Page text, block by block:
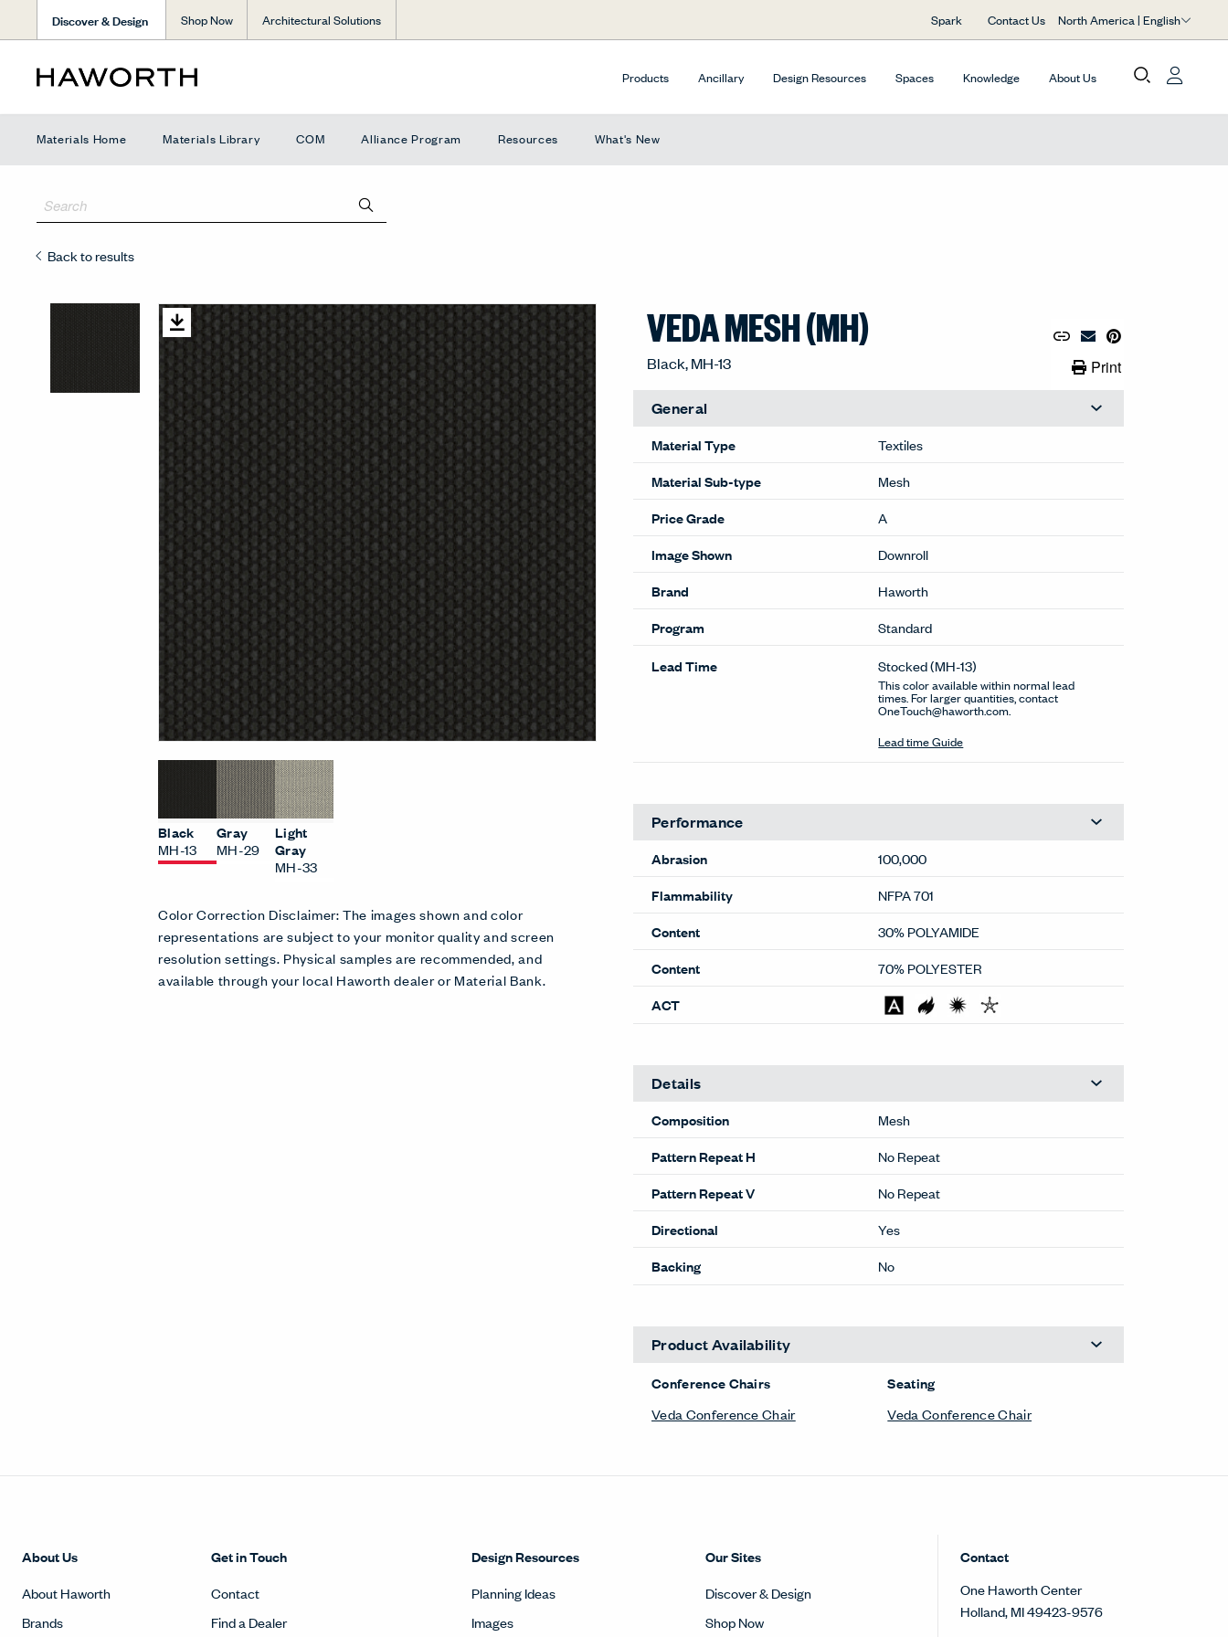
Discover & Design Shop Now Architectural Solutions Spark Contact Us North America | English
Products Ancillary Design Resources Spaces Knowledge About Us
Materials Home Materials Library COM Alliance Program Resources What's New
Back to results
Black
MH-13
Gray
MH-29
Light
Gray
MH-33
Color Correction Disclaimer: The images shown and color
representations are subject to your monitor quality and screen
resolution settings. Physical samples are recommended, and
available through your local Haworth dealer or Material Bank.
VEDA MESH (MH)
Black, MH-13
Share Link
Copy URL to Clipboard
Email Material
Pin to Pinterest
Print LinkPrint
General
Material Type
Textiles
Material Sub-type
Mesh
Price Grade
A
Image Shown
Downroll
Brand
Haworth
Program
Standard
Lead Time Stocked(MH-13)
This color available within normal lead
times. For larger quantities, contact
OneTouch@haworth.com.
Lead time Guide
Performance
Abrasion
100,000
Flammability
NFPA 701
Content
30% POLYAMIDE
Content
70% POLYESTER
ACT
Details
Composition
Mesh
Pattern Repeat H
No Repeat
Pattern Repeat V
No Repeat
Directional
Yes
Backing
No
Product Availability
Conference Chairs
Veda Conference Chair
Seating
Veda Conference Chair
About Us
About Haworth
Brands
Get in Touch
Contact
Find a Dealer
Design Resources
Planning Ideas
Images
Our Sites
Discover & Design
Shop Now
Contact
One Haworth Center
Holland, MI 49423-9576